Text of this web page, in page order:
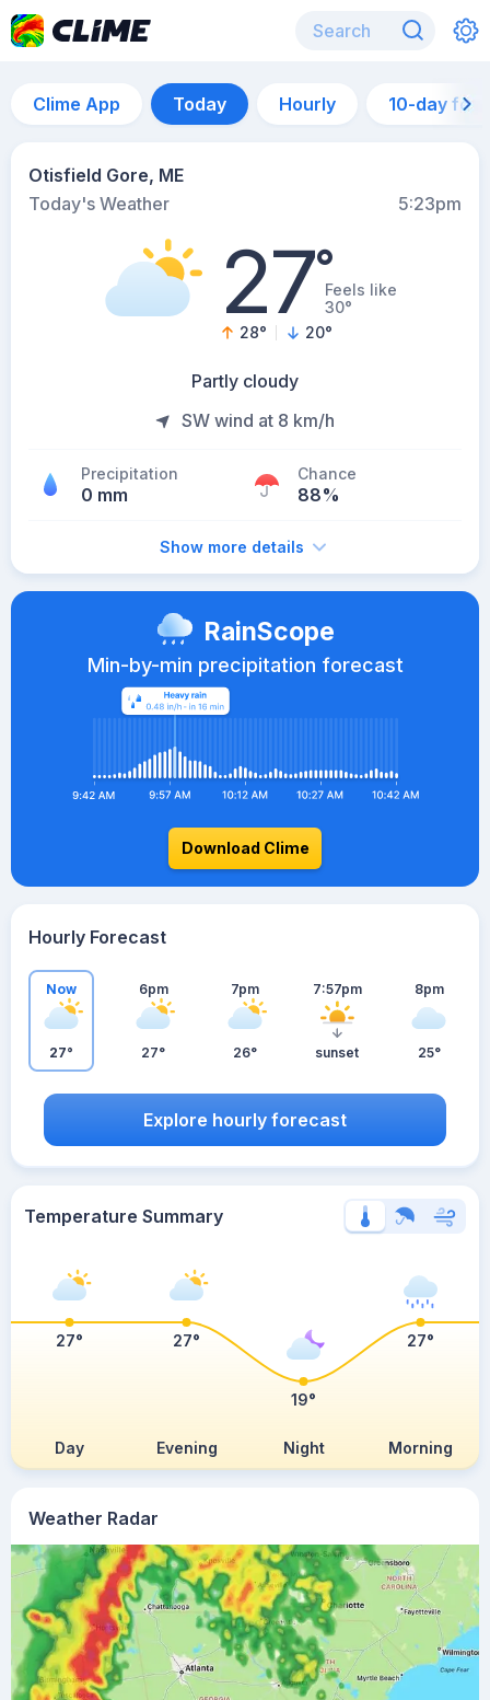
Clime App Today Hourly 10-day
Otisfield Gore, ME
Today's Weather
5:23pm
27°Feels like
30°
28° 20°
Partly cloudy
SW wind at 8 km/h
Precipitation
0 mm
Chance
88%
Show more details
Weather Radar
RainScope
Min-by-min precipitation forecast
Download Clime
Hourly Forecast
Now
27°
6pm
27°
7pm
26°
7:57pm
sunset
8pm
25°
Explore hourly forecast
Temperature Summary
Day Evening Night Morning
27° 27°
19°
27°